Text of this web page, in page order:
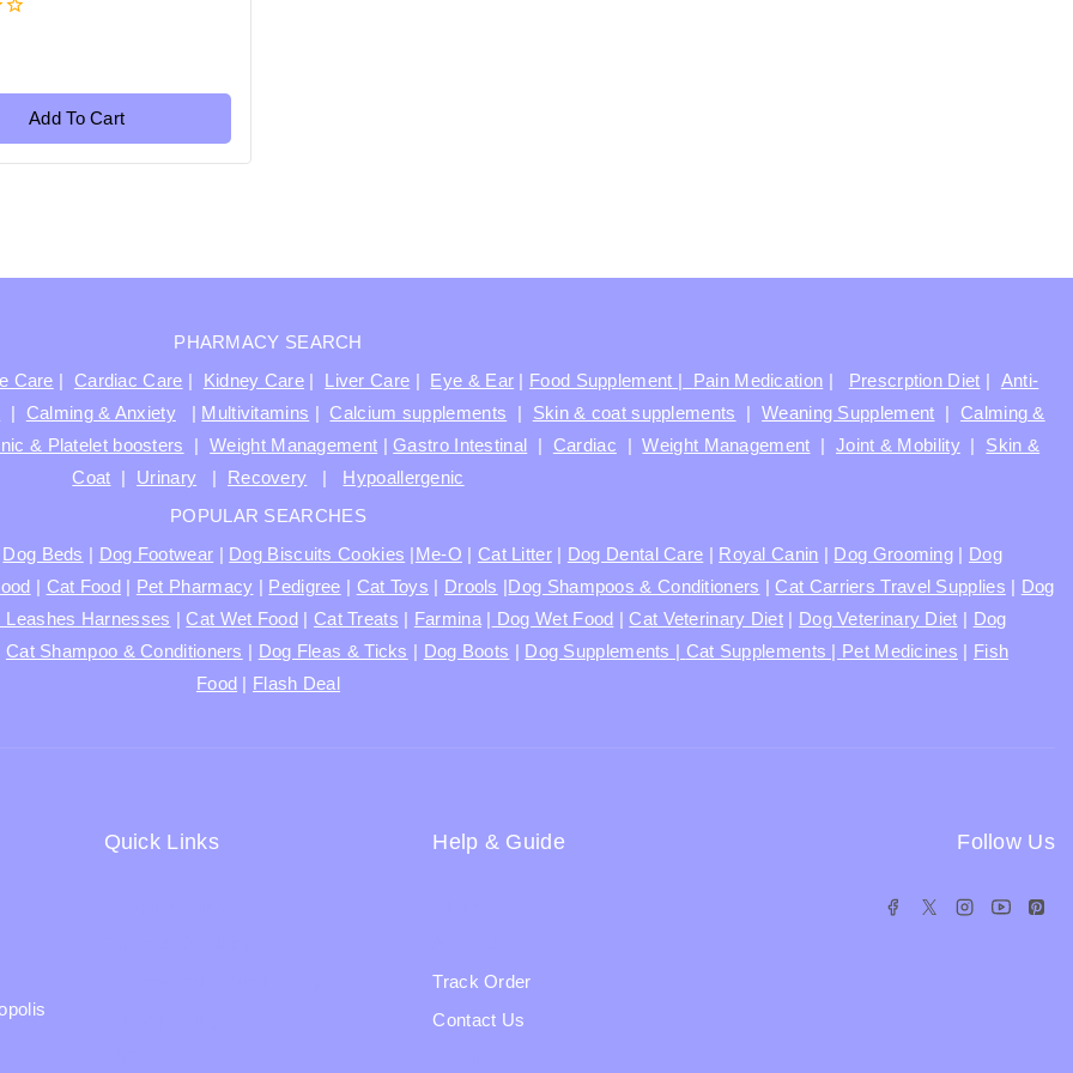
Add To Cart
PHARMACY SEARCH
Care | Cardiac Care | Kidney Care | Liver Care | Eye & Ear | Food Supplement | Pain Medication | Prescrption Diet | Anti-
| Calming & Anxiety| Multivitamins | Calcium supplements | Skin & coat supplements |Weaning Supplement | Calming &
& Platelet boosters |Weight Management | Gastro Intestinal | Cardiac |Weight Management |Joint & Mobility| Skin &
Coat | Urinary | Recovery | Hypoallergenic
POPULAR SEARCHES
Dog Beds | Dog Footwear | Dog Biscuits Cookies |Me-O | Cat Litter| Dog Dental Care | Royal Canin | Dog Grooming | Dog
| Cat Food| Pet Pharmacy | Pedigree | Cat Toys | Drools |Dog Shampoos & Conditioners | Cat Carriers Travel Supplies | Dog
Leashes Harnesses | Cat Wet Food | Cat Treats | Farmina| Dog Wet Food | Cat Veterinary Diet | Dog Veterinary Diet | Dog
Cat Shampoo & Conditioners | Dog Fleas & Ticks | Dog Boots | Dog Supplements | Cat Supplements | Pet Medicines | Fish
Food | Flash Deal
Quick Links Help & Guide
Track Order
Contact Us
Follow Us